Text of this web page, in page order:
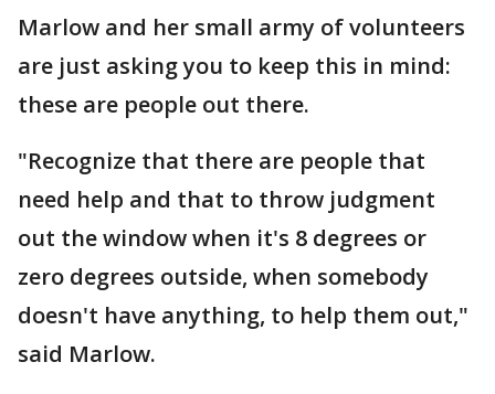
Marlow and her small army of volunteers
are just asking you to keep this in mind:
these are people out there.
"Recognize that there are people that
need help and that to throw judgment
out the window when it's 8 degrees or
zero degrees outside, when somebody
doesn't have anything, to help them out,"
said Marlow.